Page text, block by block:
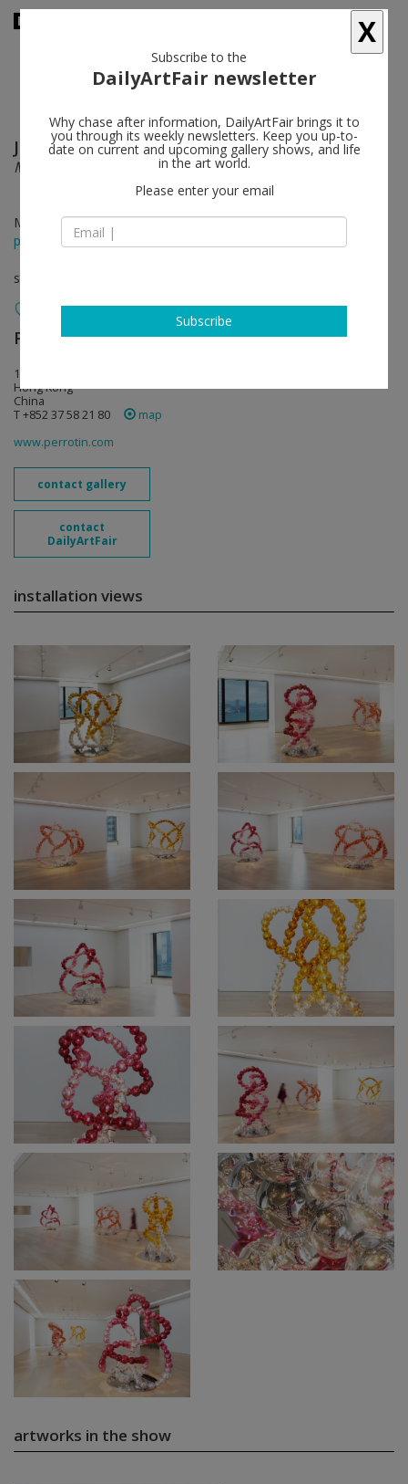
Jean-Michel Othoniel follow
Monumental Sculptures
May 13 - Jun 21, 2014
press release
solo show
Perrotin follow
17th Floor, 50 Connaught Road, Central
Hong Kong
China
T +852 37 58 21 80
map
www.perrotin.com
contact gallery
contact
DailyArtFair
installation views
artworks in the show
X
Subscribe to the
DailyArtFair newsletter
Why chase after information, DailyArtFair brings it to
you through its weekly newsletters. Keep you up-to-
date on current and upcoming gallery shows, and life
in the art world.
Please enter your email
Subscribe